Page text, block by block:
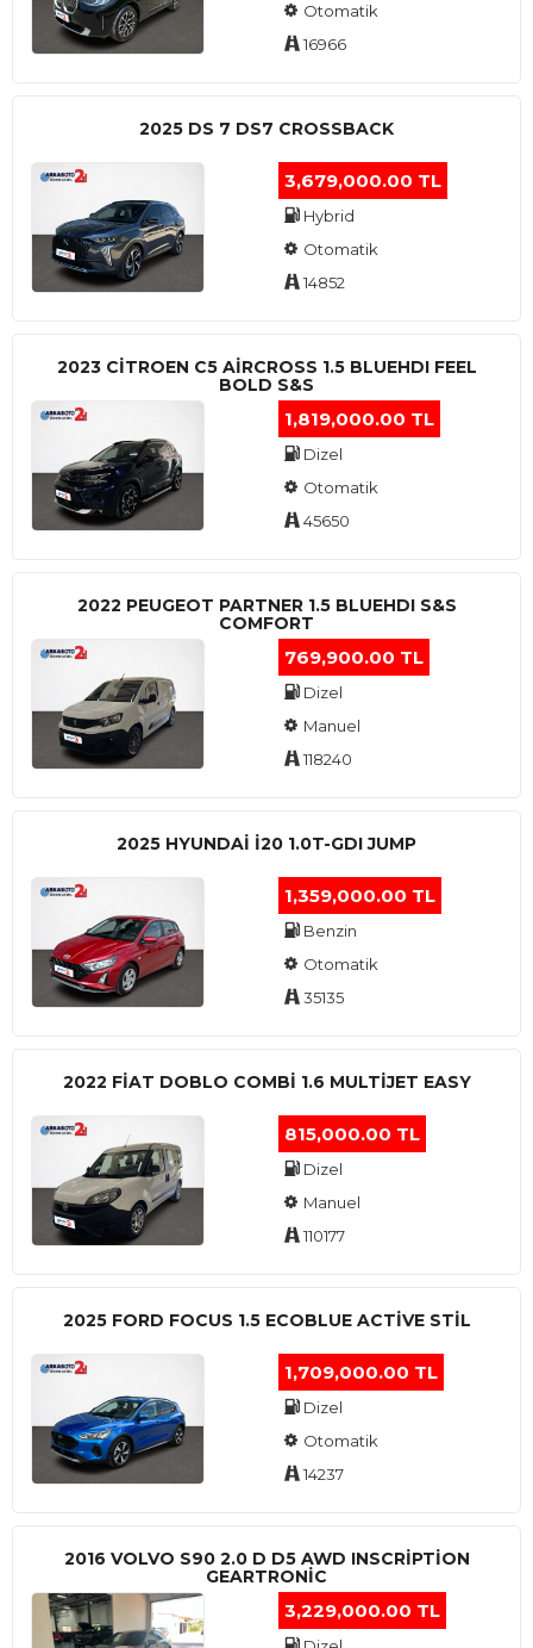
Otomatik
16966
2025 DS 7 DS7 CROSSBACK
3,679,000.00 TL
Hybrid
Otomatik
14852
2023 CITROEN C5 AIRCROSS 1.5 BLUEHDI FEEL
BOLD S&S
1,819,000.00 TL
Dizel
Otomatik
45650
2022 PEUGEOT PARTNER 1.5 BLUEHDI S&S
COMFORT
769,900.00 TL
Dizel
Manuel
118240
2025 HYUNDAI I20 1.0T-GDI JUMP
1,359,000.00 TL
Benzin
Otomatik
35135
2022 FIAT DOBLO COMBI 1.6 MULTIJET EASY
815,000.00 TL
Dizel
Manuel
110177
2025 FORD FOCUS 1.5 ECOBLUE ACTİVE STİL
1,709,000.00 TL
Dizel
Otomatik
14237
2016 VOLVO S90 2.0 D D5 AWD INSCRIPTION
GEARTRONIC
3,229,000.00 TL